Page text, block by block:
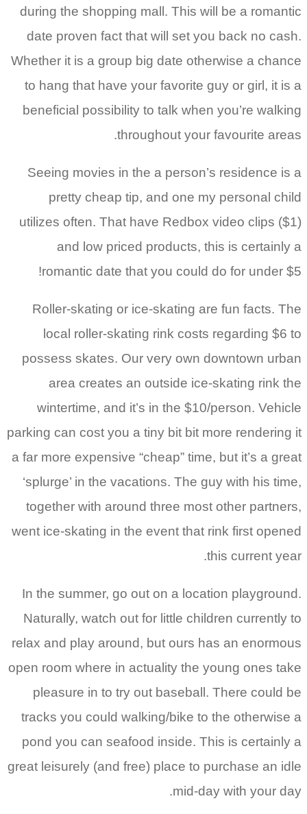
during the shopping mall. This will be a romantic
date proven fact that will set you back no cash.
Whether it is a group big date otherwise a chance
to hang that have your favorite guy or girl, it is a
beneficial possibility to talk when you’re walking
throughout your favourite areas.
Seeing movies in the a person’s residence is a
pretty cheap tip, and one my personal child
utilizes often. That have Redbox video clips ($1)
and low priced products, this is certainly a
romantic date that you could do for under $5!
Roller-skating or ice-skating are fun facts. The
local roller-skating rink costs regarding $6 to
possess skates. Our very own downtown urban
area creates an outside ice-skating rink the
wintertime, and it’s in the $10/person. Vehicle
parking can cost you a tiny bit bit more rendering it
a far more expensive “cheap” time, but it’s a great
‘splurge’ in the vacations. The guy with his time,
together with around three most other partners,
went ice-skating in the event that rink first opened
this current year.
In the summer, go out on a location playground.
Naturally, watch out for little children currently to
relax and play around, but ours has an enormous
open room where in actuality the young ones take
pleasure in to try out baseball. There could be
tracks you could walking/bike to the otherwise a
pond you can seafood inside. This is certainly a
great leisurely (and free) place to purchase an idle
mid-day with your day.